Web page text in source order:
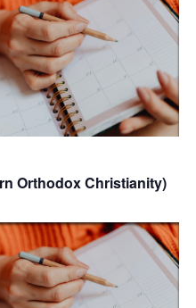
Orthodox Christianity)